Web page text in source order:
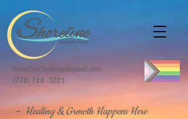
ShorelineBookings@gmail.com
(778) 744 - 3021
~ Healing & Growth Happens Here